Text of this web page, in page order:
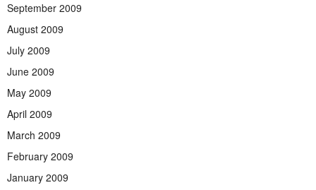
September 2009
August 2009
July 2009
June 2009
May 2009
April 2009
March 2009
February 2009
January 2009